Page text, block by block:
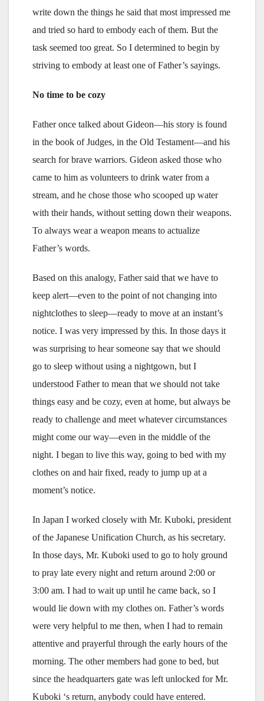
write down the things he said that most impressed me
and tried so hard to embody each of them. But the
task seemed too great. So I determined to begin by
striving to embody at least one of Father’s sayings.
No time to be cozy
Father once talked about Gideon—his story is found
in the book of Judges, in the Old Testament—and his
search for brave warriors. Gideon asked those who
came to him as volunteers to drink water from a
stream, and he chose those who scooped up water
with their hands, without setting down their weapons.
To always wear a weapon means to actualize
Father’s words.
Based on this analogy, Father said that we have to
keep alert—even to the point of not changing into
nightclothes to sleep—ready to move at an instant’s
notice. I was very impressed by this. In those days it
was surprising to hear someone say that we should
go to sleep without using a nightgown, but I
understood Father to mean that we should not take
things easy and be cozy, even at home, but always be
ready to challenge and meet whatever circumstances
might come our way—even in the middle of the
night. I began to live this way, going to bed with my
clothes on and hair fixed, ready to jump up at a
moment’s notice.
In Japan I worked closely with Mr. Kuboki, president
of the Japanese Unification Church, as his secretary.
In those days, Mr. Kuboki used to go to holy ground
to pray late every night and return around 2:00 or
3:00 am. I had to wait up until he came back, so I
would lie down with my clothes on. Father’s words
were very helpful to me then, when I had to remain
attentive and prayerful through the early hours of the
morning. The other members had gone to bed, but
since the headquarters gate was left unlocked for Mr.
Kuboki ‘s return, anybody could have entered.